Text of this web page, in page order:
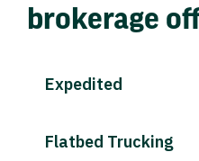
brokerage
Expedited
Flatbed Trucking